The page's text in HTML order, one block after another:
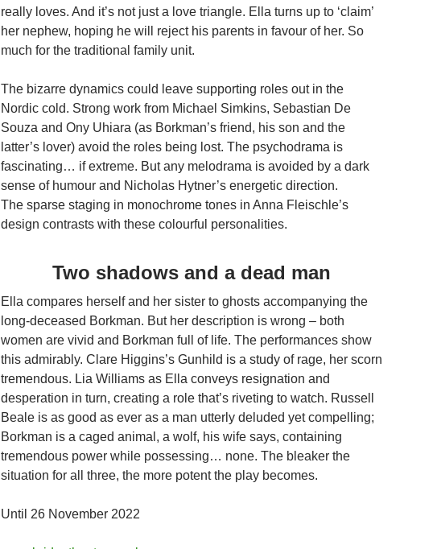
really loves. And it’s not just a love triangle. Ella turns up to ‘claim’
her nephew, hoping he will reject his parents in favour of her. So
much for the traditional family unit.
The bizarre dynamics could leave supporting roles out in the
Nordic cold. Strong work from Michael Simkins, Sebastian De
Souza and Ony Uhiara (as Borkman’s friend, his son and the
latter’s lover) avoid the roles being lost. The psychodrama is
fascinating… if extreme. But any melodrama is avoided by a dark
sense of humour and Nicholas Hytner’s energetic direction.
The sparse staging in monochrome tones in Anna Fleischle’s
design contrasts with these colourful personalities.
Two shadows and a dead man
Ella compares herself and her sister to ghosts accompanying the
long-deceased Borkman. But her description is wrong – both
women are vivid and Borkman full of life. The performances show
this admirably. Clare Higgins’s Gunhild is a study of rage, her scorn
tremendous. Lia Williams as Ella conveys resignation and
desperation in turn, creating a role that’s riveting to watch. Russell
Beale is as good as ever as a man utterly deluded yet compelling;
Borkman is a caged animal, a wolf, his wife says, containing
tremendous power while possessing… none. The bleaker the
situation for all three, the more potent the play becomes.
Until 26 November 2022